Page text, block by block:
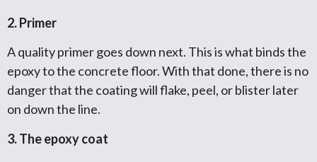
2. Primer
A quality primer goes down next. This is what binds the
epoxy to the concrete floor. With that done, there is no
danger that the coating will flake, peel, or blister later
on down the line.
3. The epoxy coat